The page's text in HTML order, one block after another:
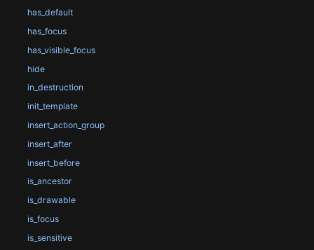
has_default
has_focus
has_visible_focus
hide
in_destruction
init_template
insert_action_group
insert_after
insert_before
is_ancestor
is_drawable
is_focus
is_sensitive